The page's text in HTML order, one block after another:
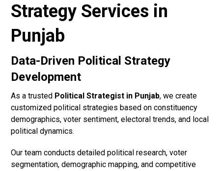
Strategy Services in
Punjab
Data-Driven Political Strategy
Development
As a trusted Political Strategist in Punjab, we create
customized political strategies based on constituency
demographics, voter sentiment, electoral trends, and local
political dynamics.
Our team conducts detailed political research, voter
segmentation, demographic mapping, and competitive